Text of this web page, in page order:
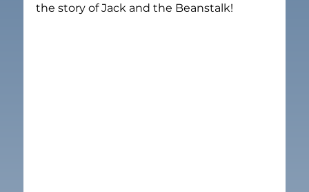
the story of Jack and the Beanstalk!